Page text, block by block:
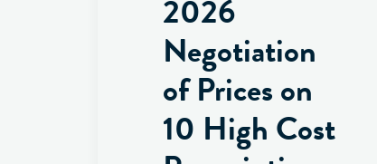
2026
Negotiation
of Prices on
10 High Cost